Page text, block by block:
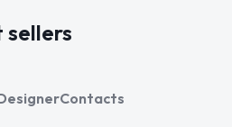
sellers
Contacts